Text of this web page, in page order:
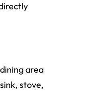
area
stove,